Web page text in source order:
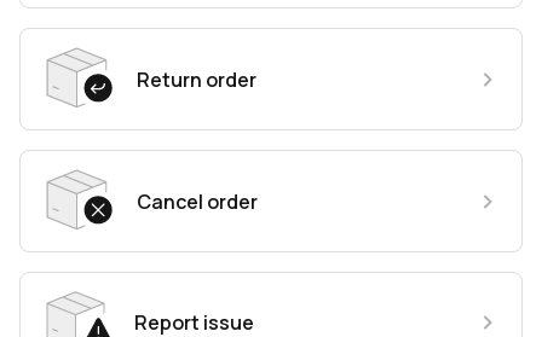
Return order
Cancel order
Report issue